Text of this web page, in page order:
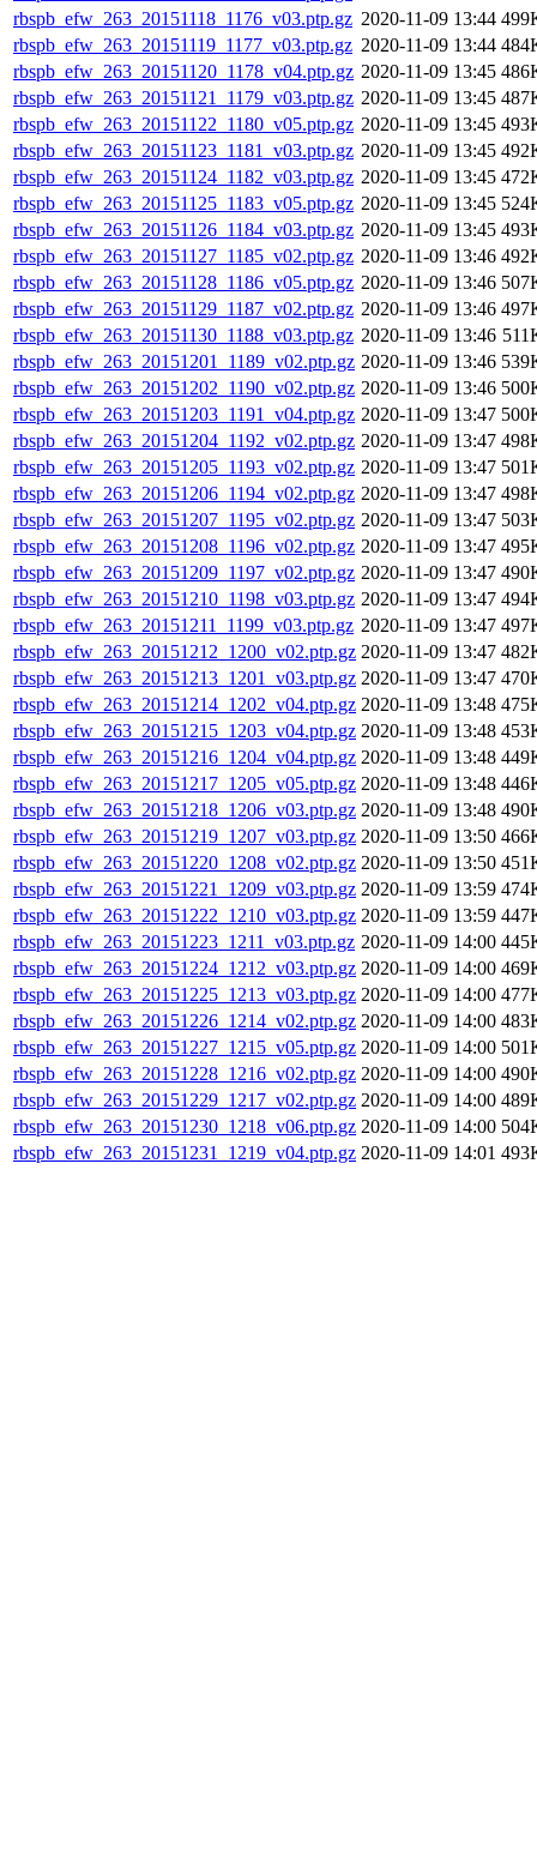
rbspb_efw_263_20151118_1176_v03.ptp.gz 2020-11-09 13:44
rbspb_efw_263_20151119_1177_v03.ptp.gz 2020-11-09 13:44
rbspb_efw_263_20151120_1178_v04.ptp.gz 2020-11-09 13:45
rbspb_efw_263_20151121_1179_v03.ptp.gz 2020-11-09 13:45
rbspb_efw_263_20151122_1180_v05.ptp.gz 2020-11-09 13:45
rbspb_efw_263_20151123_1181_v03.ptp.gz 2020-11-09 13:45
rbspb_efw_263_20151124_1182_v03.ptp.gz 2020-11-09 13:45
rbspb_efw_263_20151125_1183_v05.ptp.gz 2020-11-09 13:45
rbspb_efw_263_20151126_1184_v03.ptp.gz 2020-11-09 13:45
rbspb_efw_263_20151127_1185_v02.ptp.gz 2020-11-09 13:46
rbspb_efw_263_20151128_1186_v05.ptp.gz 2020-11-09 13:46
rbspb_efw_263_20151129_1187_v02.ptp.gz 2020-11-09 13:46
rbspb_efw_263_20151130_1188_v03.ptp.gz 2020-11-09 13:46
rbspb_efw_263_20151201_1189_v02.ptp.gz 2020-11-09 13:46
rbspb_efw_263_20151202_1190_v02.ptp.gz 2020-11-09 13:46
rbspb_efw_263_20151203_1191_v04.ptp.gz 2020-11-09 13:47
rbspb_efw_263_20151204_1192_v02.ptp.gz 2020-11-09 13:47
rbspb_efw_263_20151205_1193_v02.ptp.gz 2020-11-09 13:47
rbspb_efw_263_20151206_1194_v02.ptp.gz 2020-11-09 13:47
rbspb_efw_263_20151207_1195_v02.ptp.gz 2020-11-09 13:47
rbspb_efw_263_20151208_1196_v02.ptp.gz 2020-11-09 13:47
rbspb_efw_263_20151209_1197_v02.ptp.gz 2020-11-09 13:47
rbspb_efw_263_20151210_1198_v03.ptp.gz 2020-11-09 13:47
rbspb_efw_263_20151211_1199_v03.ptp.gz 2020-11-09 13:47
rbspb_efw_263_20151212_1200_v02.ptp.gz 2020-11-09 13:47
rbspb_efw_263_20151213_1201_v03.ptp.gz 2020-11-09 13:47
rbspb_efw_263_20151214_1202_v04.ptp.gz 2020-11-09 13:48
rbspb_efw_263_20151215_1203_v04.ptp.gz 2020-11-09 13:48
rbspb_efw_263_20151216_1204_v04.ptp.gz 2020-11-09 13:48
rbspb_efw_263_20151217_1205_v05.ptp.gz 2020-11-09 13:48
rbspb_efw_263_20151218_1206_v03.ptp.gz 2020-11-09 13:48
rbspb_efw_263_20151219_1207_v03.ptp.gz 2020-11-09 13:50
rbspb_efw_263_20151220_1208_v02.ptp.gz 2020-11-09 13:50
rbspb_efw_263_20151221_1209_v03.ptp.gz 2020-11-09 13:59
rbspb_efw_263_20151222_1210_v03.ptp.gz 2020-11-09 13:59
rbspb_efw_263_20151223_1211_v03.ptp.gz 2020-11-09 14:00
rbspb_efw_263_20151224_1212_v03.ptp.gz 2020-11-09 14:00
rbspb_efw_263_20151225_1213_v03.ptp.gz 2020-11-09 14:00
rbspb_efw_263_20151226_1214_v02.ptp.gz 2020-11-09 14:00
rbspb_efw_263_20151227_1215_v05.ptp.gz 2020-11-09 14:00
rbspb_efw_263_20151228_1216_v02.ptp.gz 2020-11-09 14:00
rbspb_efw_263_20151229_1217_v02.ptp.gz 2020-11-09 14:00
rbspb_efw_263_20151230_1218_v06.ptp.gz 2020-11-09 14:00
rbspb_efw_263_20151231_1219_v04.ptp.gz 2020-11-09 14:01